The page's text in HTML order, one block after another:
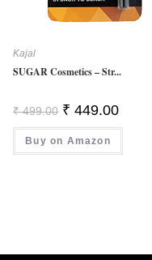
Kajal
SUGAR Cosmetics – Str...
₹499.00 Original
Price
Was:
₹ 499.00.
₹ 449.00Current
Is:
Buy on Amazon